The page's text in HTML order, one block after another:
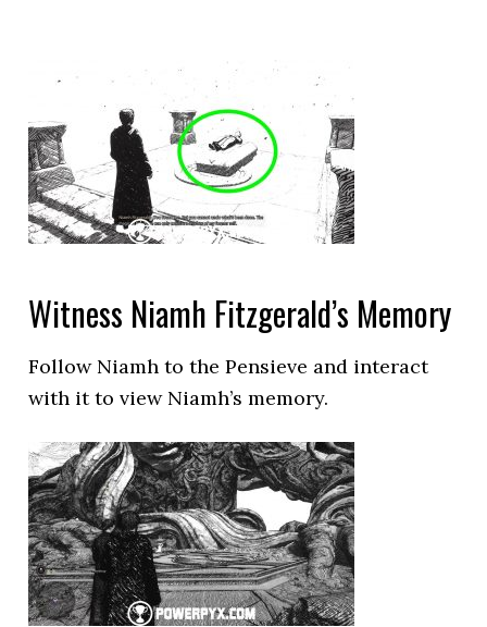
Witness Niamh Fitzgerald’s Memory
Follow Niamh to the Pensieve and interact
with it to view Niamh’s memory.